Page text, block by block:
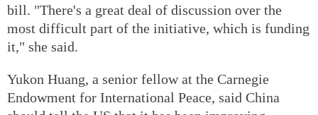
bill. "There's a great deal of discussion over the
most difficult part of the initiative, which is funding
it," she said.
Yukon Huang, a senior fellow at the Carnegie
Endowment for International Peace, said China